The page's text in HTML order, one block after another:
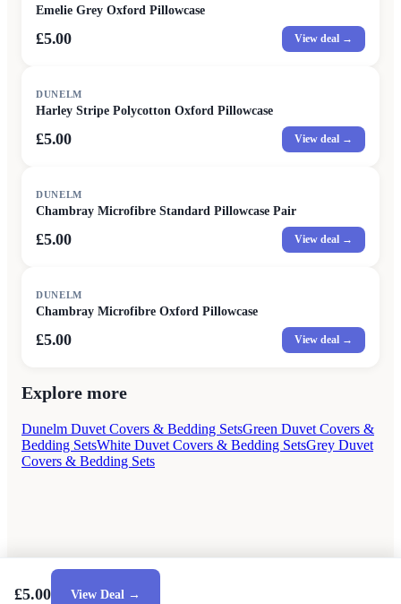
Emelie Grey Oxford Pillowcase
£5.00 View deal →
DUNELM
Harley Stripe Polycotton Oxford Pillowcase
£5.00 View deal →
DUNELM
Chambray Microfibre Standard Pillowcase Pair
£5.00 View deal →
DUNELM
Chambray Microfibre Oxford Pillowcase
£5.00 View deal →
Explore more
Dunelm Duvet Covers & Bedding SetsGreen Duvet Covers &
Bedding SetsWhite Duvet Covers & Bedding SetsGrey Duvet
Covers & Bedding Sets
£5.00 View Deal →